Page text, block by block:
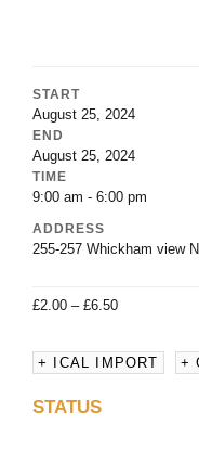
START
August 25, 2024
END
August 25, 2024
TIME
9:00 am - 6:00 pm
ADDRESS
255-257 Whickham view
£2.00 – £6.50
+ ICAL IMPORT +
STATUS